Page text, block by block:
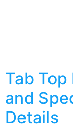
Tab Top
and
Details